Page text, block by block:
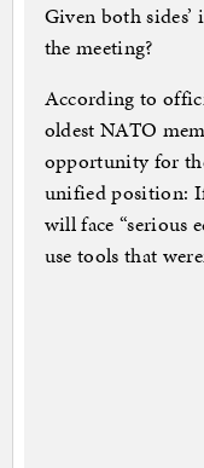
Given both
the meeting?
According to
oldest NATO
opportunity for
unified position: If
will face “serious
use tools that